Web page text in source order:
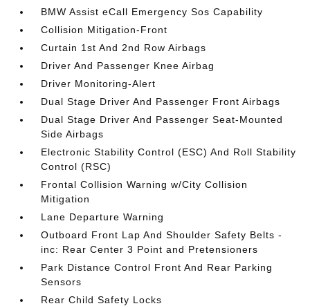
BMW Assist eCall Emergency Sos Capability
Collision Mitigation-Front
Curtain 1st And 2nd Row Airbags
Driver And Passenger Knee Airbag
Driver Monitoring-Alert
Dual Stage Driver And Passenger Front Airbags
Dual Stage Driver And Passenger Seat-Mounted
Side Airbags
Electronic Stability Control (ESC) And Roll Stability
Control (RSC)
Frontal Collision Warning w/City Collision
Mitigation
Lane Departure Warning
Outboard Front Lap And Shoulder Safety Belts -
inc: Rear Center 3 Point and Pretensioners
Park Distance Control Front And Rear Parking
Sensors
Rear Child Safety Locks